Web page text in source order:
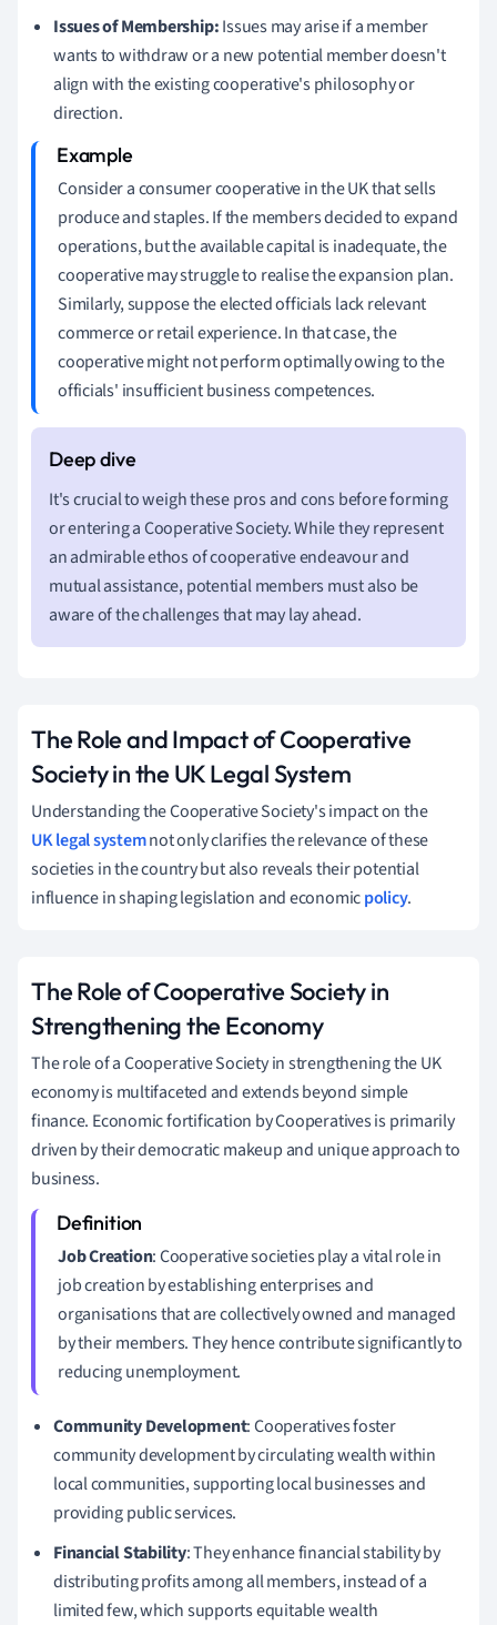
Issues of Membership:Issues may arise if a member
wants to withdraw or a new potential member doesn't
align with the existing cooperative's philosophy or
direction.
Consider a consumer cooperative in the UK that sells
produce and staples. If the members decided to expand
operations, but the available capital is inadequate, the
cooperative may struggle to realise the expansion plan.
Similarly, suppose the elected officials lack relevant
commerce or retail experience. In that case, the
cooperative might not perform optimally owing to the
officials' insufficient business competences.
It's crucial to weigh these pros and cons before forming
or entering a Cooperative Society. While they represent
an admirable ethos of cooperative endeavour and
mutual assistance, potential members must also be
aware of the challenges that may lay ahead.
The Role and Impact of Cooperative
Society in the UK Legal System
Understanding the Cooperative Society's impact on the
UK legal systemnot only clarifies the relevance of these
societies in the country but also reveals their potential
influence in shaping legislation and economicpolicy.
The Role of Cooperative Society in
Strengthening the Economy
The role of a Cooperative Society in strengthening the UK
economy is multifaceted and extends beyond simple
finance. Economic fortification by Cooperatives is primarily
driven by their democratic makeup and unique approach to
business.
Job Creation: Cooperative societies play a vital role in
job creation by establishing enterprises and
organisations that are collectively owned and managed
by their members. They hence contribute significantly to
reducing unemployment.
Community Development: Cooperatives foster
community development by circulating wealth within
local communities, supporting local businesses and
providing public services.
Financial Stability: They enhance financial stability by
distributing profits among all members, instead of a
limited few, which supports equitable wealth